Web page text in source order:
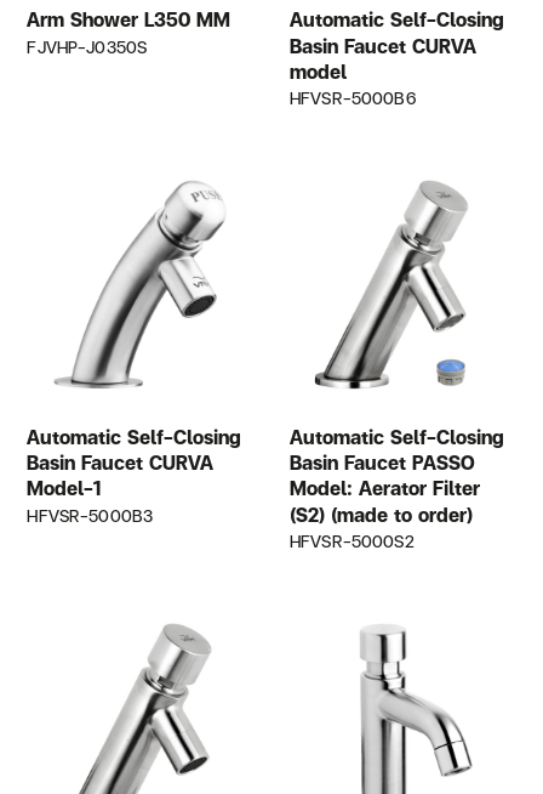
Arm Shower L350 MM
FJVHP-J0350S
Automatic Self-Closing
Basin Faucet CURVA
model
HFVSR-5000B6
Automatic Self-Closing
Basin Faucet CURVA
Model-1
HFVSR-5000B3
Automatic Self-Closing
Basin Faucet PASSO
Model: Aerator Filter
(S2) (made to order)
HFVSR-5000S2